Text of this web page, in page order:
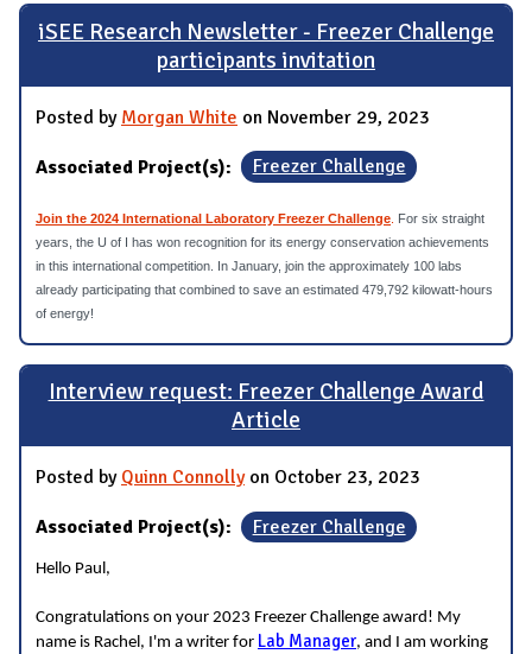
iSEE Research Newsletter - Freezer Challenge
participants invitation
Posted by Morgan White on November 29, 2023
Associated Project(s): Freezer Challenge
Join the 2024 International Laboratory Freezer Challenge For six straight
years, the U of I has won recognition for its energy conservation achievements
in this international competition. In January, join the approximately 100 labs
already participating that combined to save an estimated 479,792 kilowatt-hours
of energy!
Interview request: Freezer Challenge Award
Article
Posted by Quinn Connollyon October 23, 2023
Associated Project(s): Freezer Challenge
Hello Paul,
Congratulations on your 2023 Freezer Challenge award! My
name is Rachel, I'm a writer for Lab Manager, and I am working